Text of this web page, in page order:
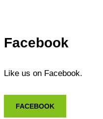
Facebook
Like us on Facebook.
FACEBOOK